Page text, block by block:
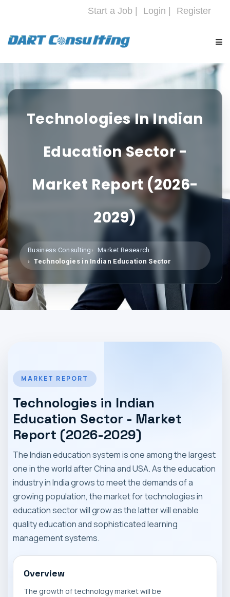
Start a Job | Login | Register
HOME
CONTACT
Technologies In Indian
Education Sector -
Market Report (2026-
2029)
Business Consulting
Market Research
Technologies in Indian Education Sector
MARKET REPORT
Technologies in Indian
Education Sector - Market
Report (2026-2029)
The Indian education system is one among the largest
one in the world after China and USA. As the education
industry in India grows to meet the demands of a
growing population, the market for technologies in
education sector will grow as the latter will enable
quality education and sophisticated learning
management systems.
Overview
The growth of technology market will be